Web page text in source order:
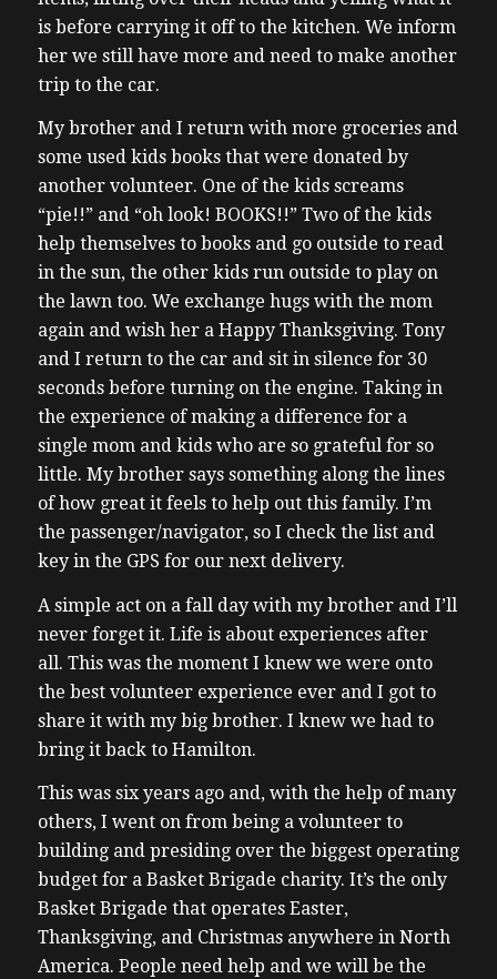
is before carrying it off to the kitchen. We inform
her we still have more and need to make another
trip to the car.
My brother and I return with more groceries and
some used kids books that were donated by
another volunteer. One of the kids screams
“pie!!” and “oh look! BOOKS!!” Two of the kids
help themselves to books and go outside to read
in the sun, the other kids run outside to play on
the lawn too. We exchange hugs with the mom
again and wish her a Happy Thanksgiving. Tony
and I return to the car and sit in silence for 30
seconds before turning on the engine. Taking in
the experience of making a difference for a
single mom and kids who are so grateful for so
little. My brother says something along the lines
of how great it feels to help out this family. I’m
the passenger/navigator, so I check the list and
key in the GPS for our next delivery.
A simple act on a fall day with my brother and I’ll
never forget it. Life is about experiences after
all. This was the moment I knew we were onto
the best volunteer experience ever and I got to
share it with my big brother. I knew we had to
bring it back to Hamilton.
This was six years ago and, with the help of many
others, I went on from being a volunteer to
building and presiding over the biggest operating
budget for a Basket Brigade charity. It’s the only
Basket Brigade that operates Easter,
Thanksgiving, and Christmas anywhere in North
America. People need help and we will be the